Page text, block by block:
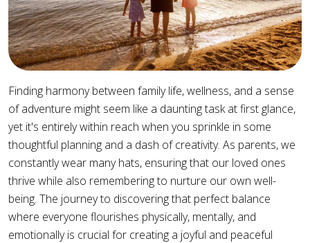
Finding harmony between family life, wellness, and a sense
of adventure might seem like a daunting task at first glance,
yet it's entirely within reach when you sprinkle in some
thoughtful planning and a dash of creativity. As parents, we
constantly wear many hats, ensuring that our loved ones
thrive while also remembering to nurture our own well-
being. The journey to discovering that perfect balance
where everyone flourishes physically, mentally, and
emotionally is crucial for creating a joyful and peaceful